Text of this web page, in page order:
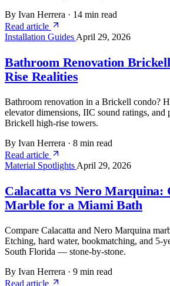
By Ivan Herrera · 14 min read
Read article
Installation Guides April 29, 2026
Bathroom Renovation
Rise Realities
Bathroom renovation in a Brickell condo?
elevator dimensions, IIC sound ratings, and
Brickell high-rise towers.
By Ivan Herrera · 8 min read
Read article
Material Spotlights April 29, 2026
Calacatta vs Nero Marquina:
Marble for a Miami Bath
Compare Calacatta and Nero Marquina
Etching, hard water, bookmatching, and 5-
South Florida — stone-by-stone.
By Ivan Herrera · 9 min read
Read article